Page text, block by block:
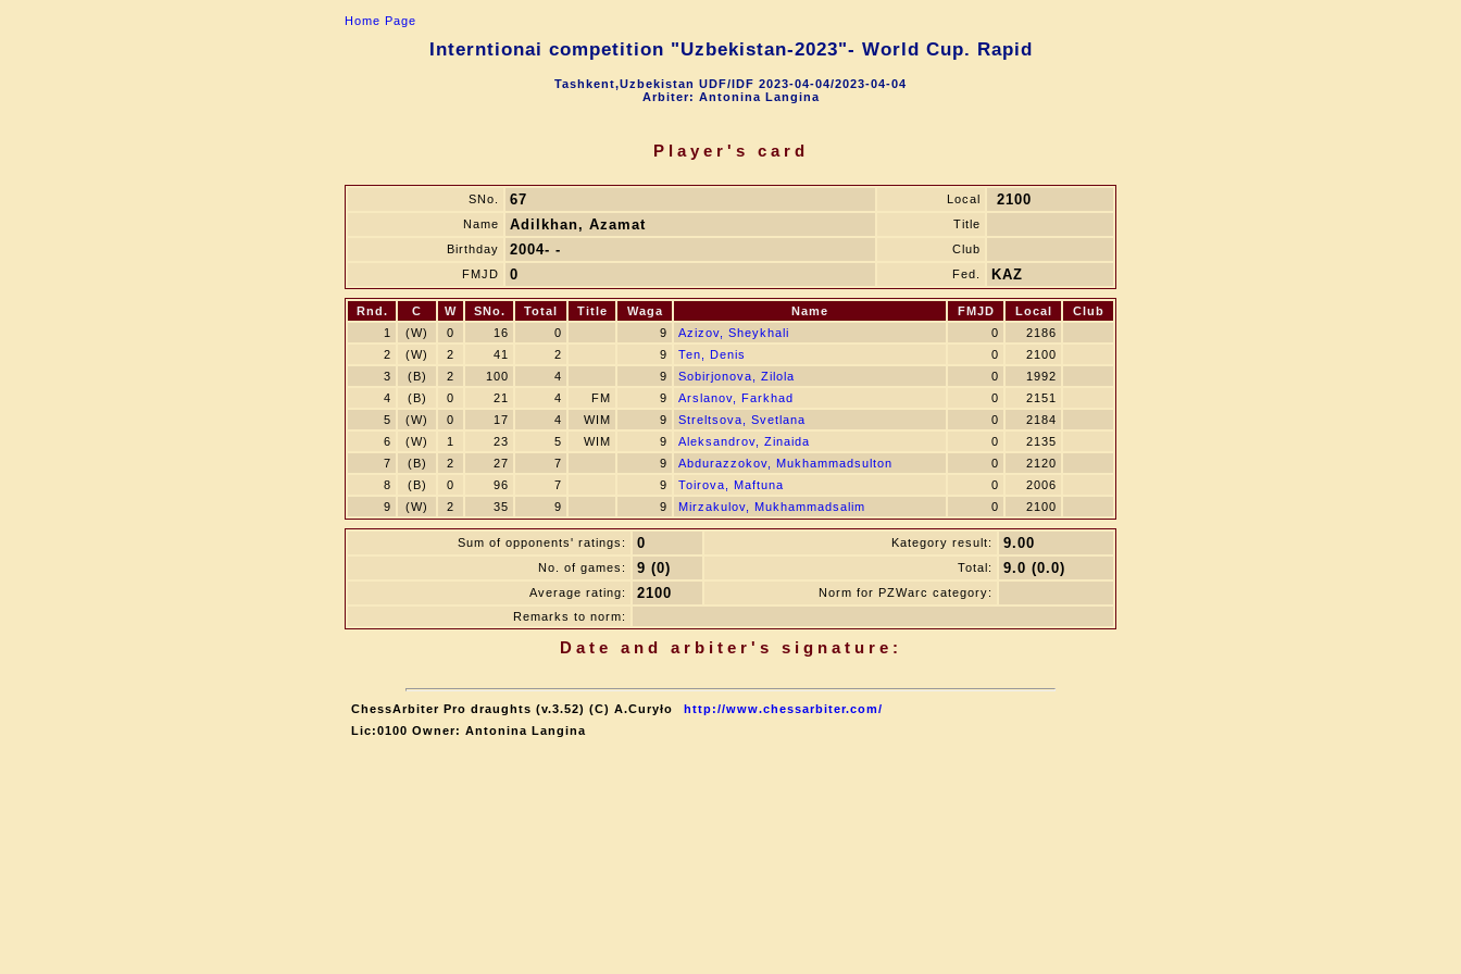
Home Page
Interntionai competition "Uzbekistan-2023"- World Cup. Rapid
Tashkent,Uzbekistan UDF/IDF 2023-04-04/2023-04-04
Arbiter: Antonina Langina
Player's card
SNo. 67 Local 2100
Name Adilkhan, Azamat
Title
Birthday
2004- -
Club
FMJD
0 Fed. KAZ
Rnd. C W SNo. Total Title Waga Name FMJD Local
Club
1
(W) 0 16 0 9 Azizov, Sheykhali 0
2186
2
(W) 2 41 2 9 Ten, Denis 0
2100
3
(B) 2 100 4 9 Sobirjonova, Zilola 0
1992
4
(B) 0 21 4 FM 9 Arslanov, Farkhad 0
2151
5
(W) 0 17 4 WIM 9 Streltsova, Svetlana 0
2184
6
(W) 1 23 5 WIM 9 Aleksandrov, Zinaida 0
2135
7
(B) 2 27 7 9 Abdurazzokov, Mukhammadsulton 0
2120
8
(B) 0 96 7 9 Toirova, Maftuna 0
2006
9
(W) 2 35 9 9 Mirzakulov, Mukhammadsalim 0 2100
Sum of opponents' ratings: 0 Kategory result: 9.00
No. of games: 9 (0) Total: 9.0 (0.0)
Average rating: 2100
Norm for PZWarc category:
Remarks to norm:
Date and arbiter's signature:
ChessArbiter Pro draughts (v.3.52) (C) A.Curyło
http://www.chessarbiter.com/
Lic:0100 Owner: Antonina Langina